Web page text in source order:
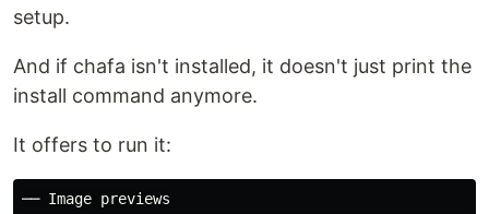
setup.
And if chafa isn't installed, it doesn't just print the
install command anymore.
It offers to run it:
── Image previews